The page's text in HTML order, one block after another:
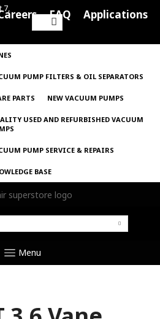
7,
Search
for:
FAQ Applications
PUMP FILTERS & OIL SEPARATORS
PARTS NEW VACUUM PUMPS
USED AND REFURBISHED VACUUM
PUMP SERVICE & REPAIRS
BASE
Menu